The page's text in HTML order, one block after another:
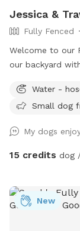
Jessica &
Fully Fenced
Welcome to our
our backyard
shade!
Parking in front
works from
help.
Water -
Small dog
My dogs
15 credits dog
New